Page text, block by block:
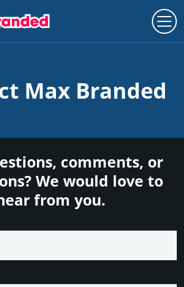
Max Branded
comments, or
We would love to
from you.